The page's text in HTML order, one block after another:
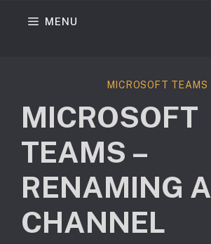
MENU
MICROSOFT TEAMS
MICROSOFT
TEAMS –
RENAMING A
CHANNEL